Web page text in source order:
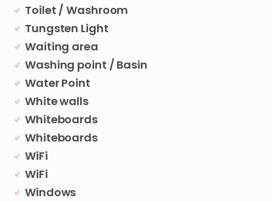
Toilet / Washroom
Tungsten Light
Waiting area
Washing point / Basin
Water Point
White walls
Whiteboards
Whiteboards
WiFi
WiFi
Windows